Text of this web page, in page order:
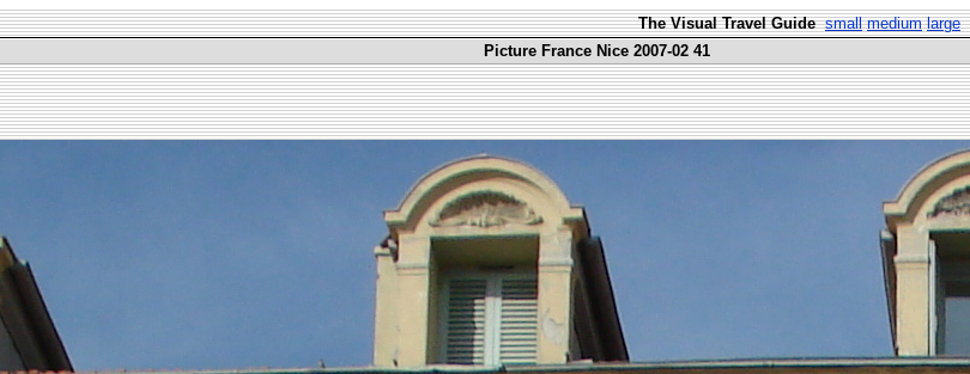
The Visual Travel Guide small medium large
Picture France Nice 2007-02 41